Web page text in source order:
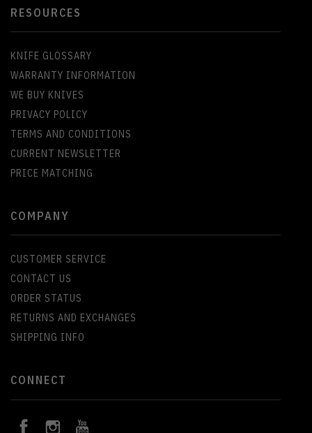
RESOURCES
KNIFE GLOSSARY
WARRANTY INFORMATION
WE BUY KNIVES
PRIVACY POLICY
TERMS AND CONDITIONS
CURRENT NEWSLETTER
PRICE MATCHING
COMPANY
CUSTOMER SERVICE
CONTACT US
ORDER STATUS
RETURNS AND EXCHANGES
SHIPPING INFO
CONNECT